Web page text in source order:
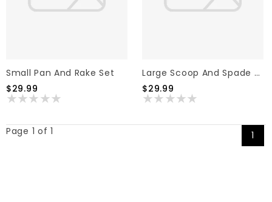
Small Pan And Rake Set
$29.99
Large Scoop And Spade Set
$29.99
Page 1 of 1 1